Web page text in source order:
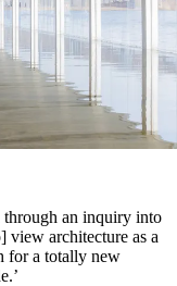
through an inquiry into
view architecture as a
for a totally new